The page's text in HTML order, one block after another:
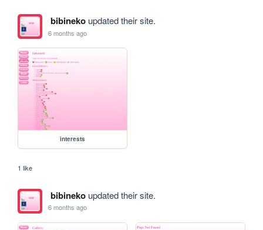
bibinekoupdated their site.
6 months ago
interests
1 like
bibinekoupdated their site.
6 months ago